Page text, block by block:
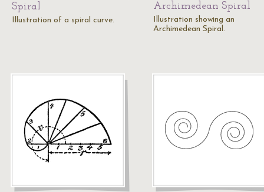
Spiral
Illustration of a spiral curve.
Archimedean Spiral
Illustration showing an
Archimedean Spiral.